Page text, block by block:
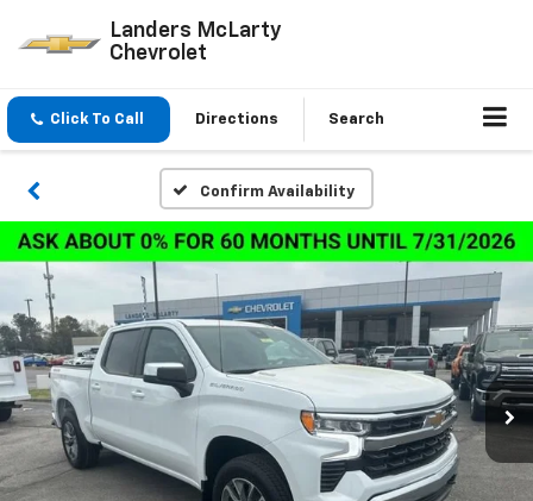
Landers McLarty
Chevrolet
Click To Call Directions Search
Confirm Availability